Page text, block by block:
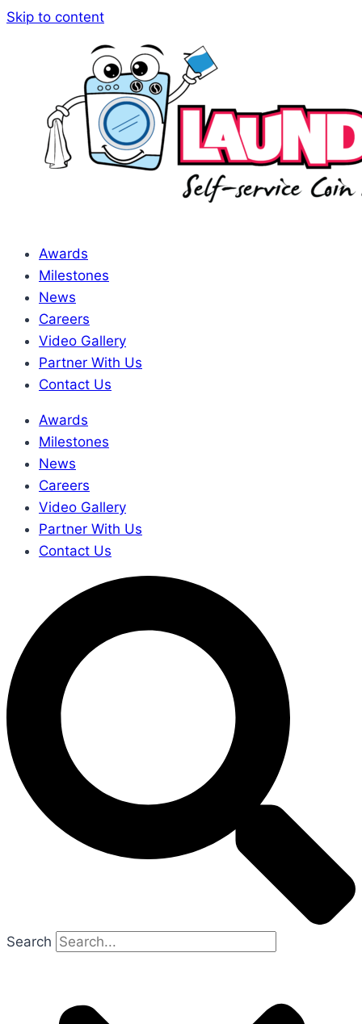
Skip to content
Awards
Milestones
News
Careers
Video Gallery
Partner With Us
Contact Us
Awards
Milestones
News
Careers
Video Gallery
Partner With Us
Contact Us
Search